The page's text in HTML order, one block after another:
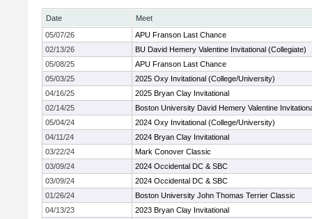
Date
Meet
05/07/26
APU Franson Last Chance
02/13/26
BU David Hemery Valentine Invitational (Collegiate)
05/08/25
APU Franson Last Chance
05/03/25
2025 Oxy Invitational (College/University)
04/16/25
2025 Bryan Clay Invitational
02/14/25
Boston University David Hemery Valentine
05/04/24
2024 Oxy Invitational (College/University)
04/11/24
2024 Bryan Clay Invitational
03/22/24
Mark Conover Classic
03/09/24
2024 Occidental DC & SBC
03/09/24
2024 Occidental DC & SBC
01/26/24
Boston University John Thomas Terrier Classic
04/13/23
2023 Bryan Clay Invitational